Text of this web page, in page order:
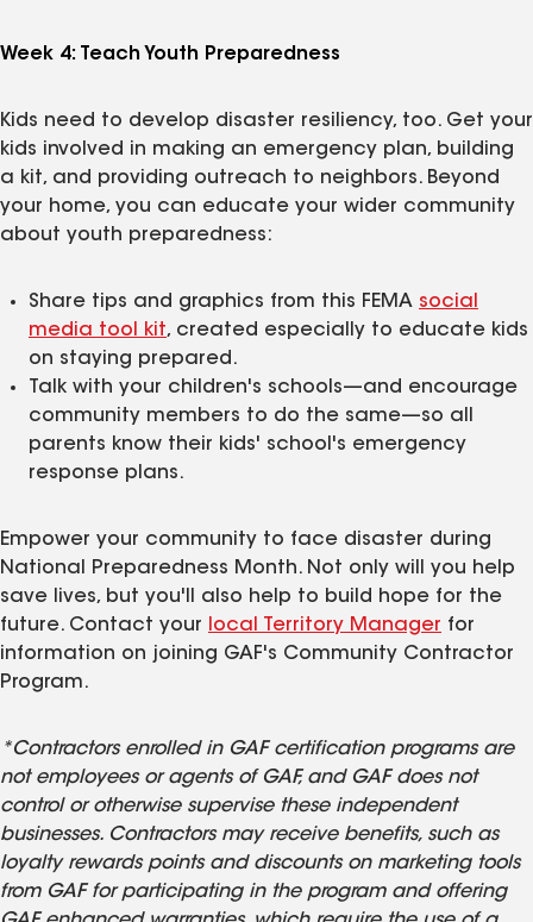
Week 4: Teach Youth Preparedness
Kids need to develop disaster resiliency, too. Get your
kids involved in making an emergency plan, building
a kit, and providing outreach to neighbors. Beyond
your home, you can educate your wider community
about youth preparedness:
Share tips and graphics from this FEMA social
media tool kit, created especially to educate kids
on staying prepared.
Talk with your children's schools—and encourage
community members to do the same—so all
parents know their kids' school's emergency
response plans.
Empower your community to face disaster during
National Preparedness Month. Not only will you help
save lives, but you'll also help to build hope for the
future. Contact your
local Territory Manager for
information on joining GAF's Community Contractor
Program.
*Contractors enrolled in GAF certification programs are
not employees or agents of GAF, and GAF does not
control or otherwise supervise these independent
businesses. Contractors may receive benefits, such as
loyalty rewards points and discounts on marketing tools
from GAF for participating in the program and offering